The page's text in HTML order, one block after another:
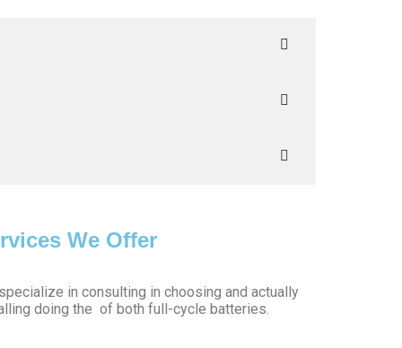
We Offer
in consulting in choosing and actually
doing the of both full-cycle batteries.